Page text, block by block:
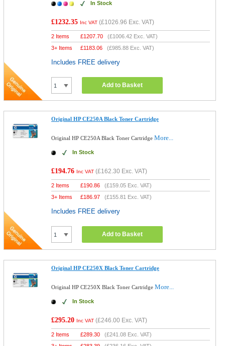
In Stock
£1232.35 Inc VAT (£1026.96 Exc. VAT)
2 Items £1207.70 (£1006.42 Exc. VAT)
3+ Items
£1183.06 (£985.88 Exc. VAT)
Includes FREE delivery
Add to Basket
Original HP CE250A Black Toner Cartridge
Original HP CE250A Black Toner CartridgeMore...
In Stock
£194.76 Inc VAT (£162.30 Exc. VAT)
2 Items £190.86 (£159.05 Exc. VAT)
3+ Items
£186.97 (£155.81 Exc. VAT)
Includes FREE delivery
Add to Basket
Original HP CE250X Black Toner Cartridge
Original HP CE250X Black Toner CartridgeMore...
In Stock
£295.20 Inc VAT (£246.00 Exc. VAT)
2 Items £289.30 (£241.08 Exc. VAT)